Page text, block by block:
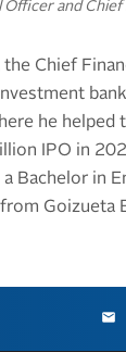
Officer and
the Chief
he
IPO in
Bachelor in
Goizueta